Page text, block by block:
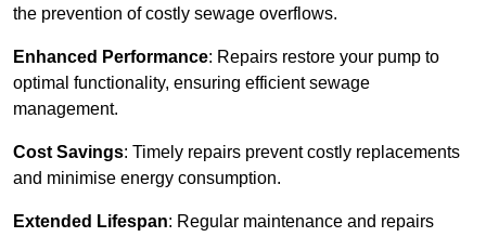
the prevention of costly sewage overflows.
Enhanced Performance: Repairs restore your pump to
optimal functionality, ensuring efficient sewage
management.
Cost Savings: Timely repairs prevent costly replacements
and minimise energy consumption.
Extended Lifespan: Regular maintenance and repairs